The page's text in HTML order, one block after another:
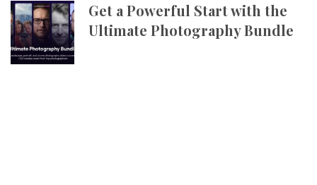
Get a Powerful Start with the
Ultimate Photography Bundle